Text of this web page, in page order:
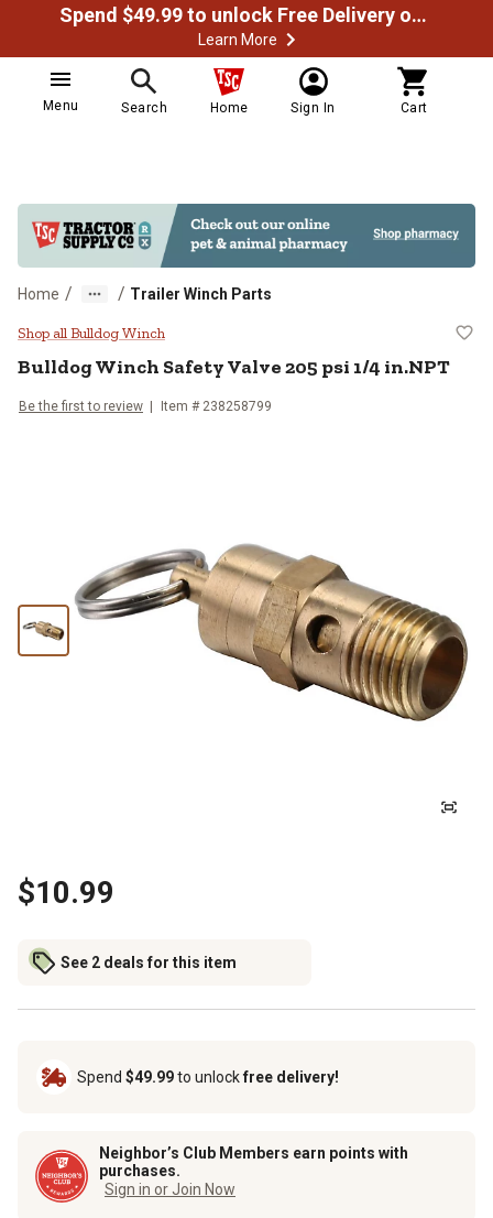
Spend $49.99 to unlock Free Delivery on most orders
Learn More
Menu Search Home Sign In Cart
Home / / Trailer Winch Parts
Bulldog Winch Safety Valve 205
Shop all Bulldog Winch
Bulldog Winch Safety Valve 205 psi 1/4 in.NPT
Be the first to review Item # 238258799
$10.99
See 2 deals for this item
Spend $49.99to unlockfree delivery!
Neighbor’s Club Members earn points with
purchases.
Sign in or Join Now